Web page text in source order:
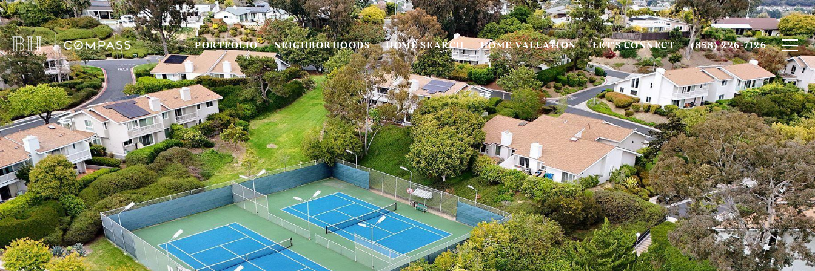
PORTFOLIO NEIGHBORHOODS HOME SEARCH HOME VALUATION LET'S CONNECT (858) 226-7126